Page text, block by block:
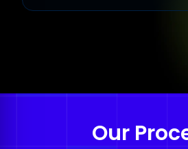
Our